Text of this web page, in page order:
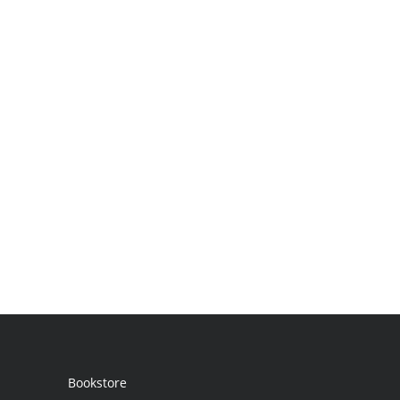
Bookstore